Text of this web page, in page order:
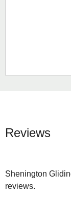
Reviews
Shenington
reviews.